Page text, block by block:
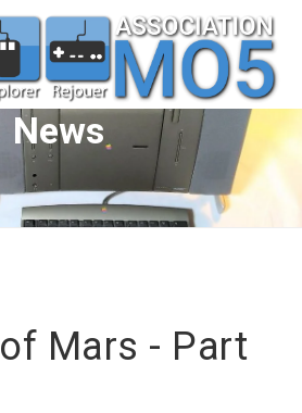
News
Mars - Part